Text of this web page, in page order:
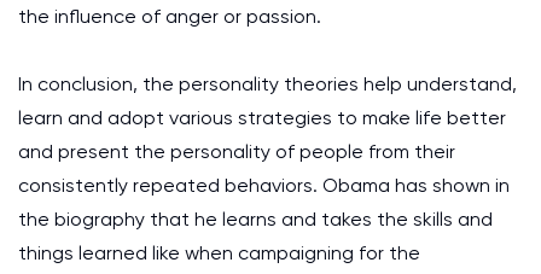
the influence of anger or passion.
In conclusion, the personality theories help understand,
learn and adopt various strategies to make life better
and present the personality of people from their
consistently repeated behaviors. Obama has shown in
the biography that he learns and takes the skills and
things learned like when campaigning for the